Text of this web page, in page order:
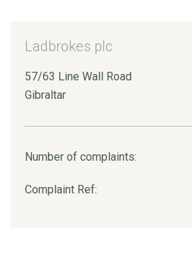
Ladbrokes plc
57/63 Line Wall Road
Gibraltar
Number of complaints:
Complaint Ref: